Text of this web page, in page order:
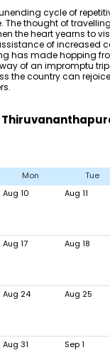
cycle of
The thought of
the heart yearns to
of increased
has made hopping
of an impromptu
the country can
Mon Tue
Aug 10 Aug 11
Aug 17 Aug 18
Aug 24 Aug 25
Aug 31 Sep 1